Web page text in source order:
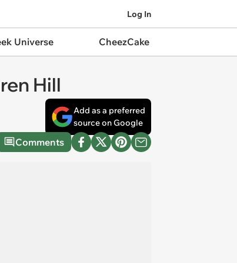
Log In
Universe CheezCake
Hill
Add as a preferred
source on Google
Comments